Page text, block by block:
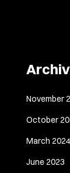
November
October
March 2024
June 2023